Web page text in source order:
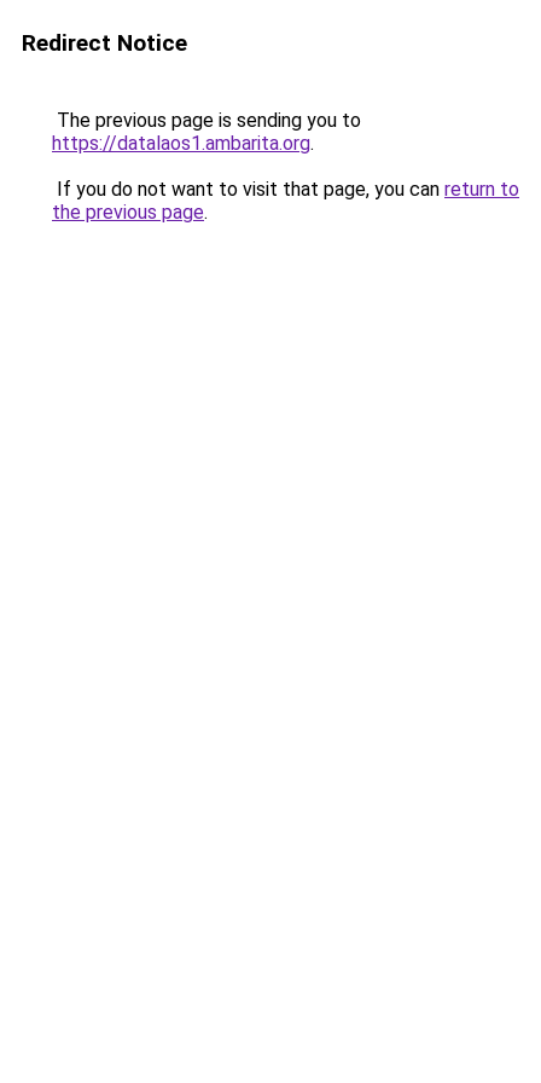
Redirect Notice
The previous page is sending you to
https://datalaos1.ambarita.org.
If you do not want to visit that page, you can return to
the previous page.